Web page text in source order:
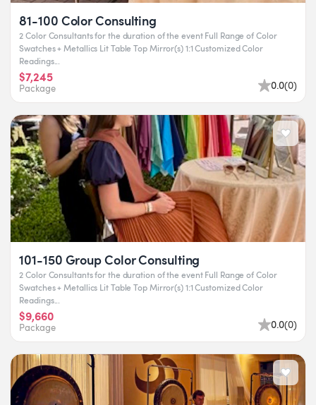
81-100 Color Consulting
2 Color Consultants for the duration of the event Full Range of Color
Swatches + Metallics Lit Table Top Mirror(s) 1:1 Customized Color
Readings...
$7,245
Package 0.0(0)
101-150 Group Color Consulting
2 Color Consultants for the duration of the event Full Range of Color
Swatches + Metallics Lit Table Top Mirror(s) 1:1 Customized Color
Readings...
$9,660
Package 0.0(0)